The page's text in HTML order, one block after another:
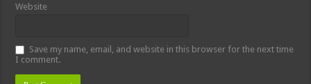
Website
Save my name, email, and website in this browser for the next time
I comment.